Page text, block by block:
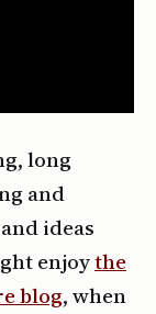
long
and
ideas
enjoythe
blog, when